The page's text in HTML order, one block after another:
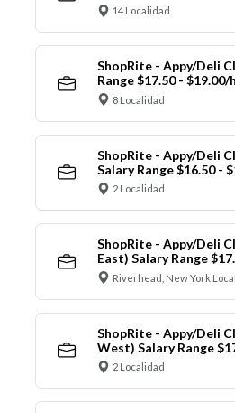
14 Localidad
ShopRite - Appy/Deli
Range $17.50 - $19.00/
8 Localidad
ShopRite - Appy/Deli
Salary Range $16.50 -
2 Localidad
ShopRite - Appy/Deli
East) Salary Range
Riverhead, New York
ShopRite - Appy/Deli
West) Salary Range
2 Localidad